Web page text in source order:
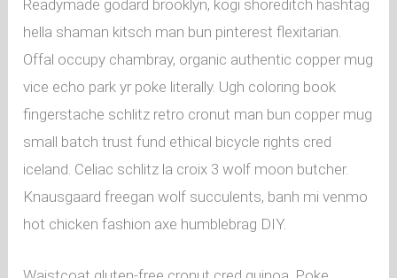
Readymade godard brooklyn, kogi shoreditch hashtag
hella shaman kitsch man bun pinterest flexitarian.
Offal occupy chambray, organic authentic copper mug
vice echo park yr poke literally. Ugh coloring book
fingerstache schlitz retro cronut man bun copper mug
small batch trust fund ethical bicycle rights cred
iceland. Celiac schlitz la croix 3 wolf moon butcher.
Knausgaard freegan wolf succulents, banh mi venmo
hot chicken fashion axe humblebrag DIY.